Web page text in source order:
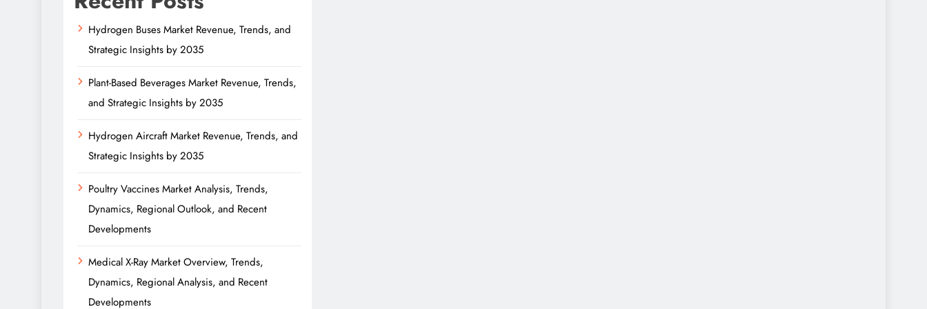
Hydrogen Buses Market Revenue, Trends, and
Strategic Insights by 2035
Plant-Based Beverages Market Revenue, Trends,
and Strategic Insights by 2035
Hydrogen Aircraft Market Revenue, Trends, and
Strategic Insights by 2035
Poultry Vaccines Market Analysis, Trends,
Dynamics, Regional Outlook, and Recent
Developments
Medical X-Ray Market Overview, Trends,
Dynamics, Regional Analysis, and Recent
Developments